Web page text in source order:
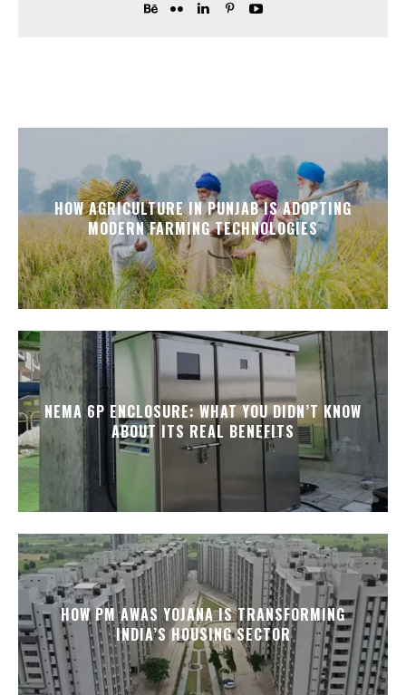
HOW AGRICULTURE IN PUNJAB IS ADOPTING
MODERN FARMING TECHNOLOGIES
NEMA 6P ENCLOSURE: WHAT YOU DIDN’T KNOW
ABOUT ITS REAL BENEFITS
HOW PM AWAS YOJANA IS TRANSFORMING
INDIA’S HOUSING SECTOR